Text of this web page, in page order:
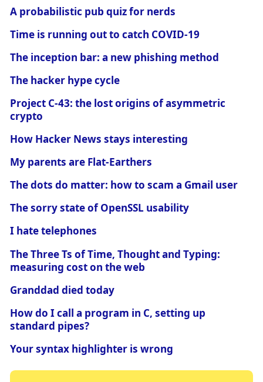
A probabilistic pub quiz for nerds
Time is running out to catch COVID-19
The inception bar: a new phishing method
The hacker hype cycle
Project C-43: the lost origins of asymmetric
crypto
How Hacker News stays interesting
My parents are Flat-Earthers
The dots do matter: how to scam a Gmail user
The sorry state of OpenSSL usability
I hate telephones
The Three Ts of Time, Thought and Typing:
measuring cost on the web
Granddad died today
How do I call a program in C, setting up
standard pipes?
Your syntax highlighter is wrong